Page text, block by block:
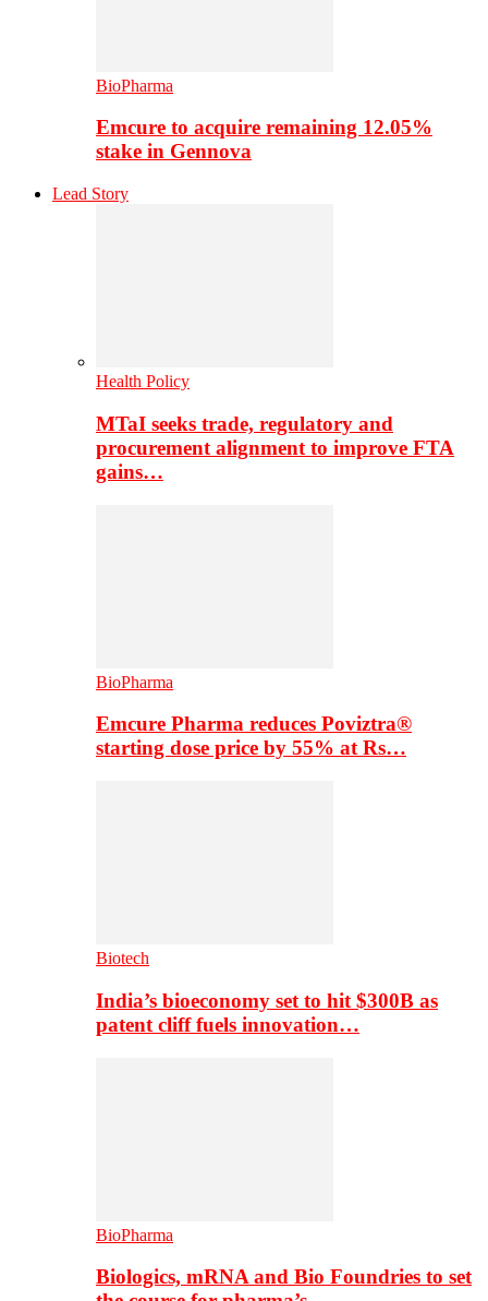
BioPharma
Emcure to acquire remaining 12.05%
stake in Gennova
Lead Story
Health Policy
MTaI seeks trade, regulatory and
procurement alignment to improve FTA
gains…
BioPharma
Emcure Pharma reduces Poviztra®
starting dose price by 55% at Rs…
Biotech
India’s bioeconomy set to hit $300B as
patent cliff fuels innovation…
BioPharma
Biologics, mRNA and Bio Foundries to set